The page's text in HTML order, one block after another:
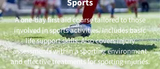
Sports
A one-day first aid course tailored to those
involved in sports activities. Includes basic
life support skills. Also covers injury
assessments within a sporting environment
and effective treatments for sporting injuries.